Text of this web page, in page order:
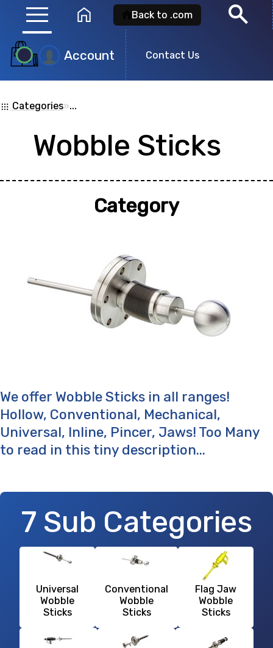
menu home Back to .com search
Account Contact Us
Product
Search
Search for a product id or any
apps Categories»...
Category
Wobble Sticks
We offer Wobble Sticks in all ranges!
Hollow, Conventional, Mechanical,
Universal, Inline, Pincer, Jaws! Too Many
to read in this tiny description...
7 Sub Categories
Universal
Wobble
Sticks
Conventional
Wobble
Sticks
Flag Jaw
Wobble
Sticks